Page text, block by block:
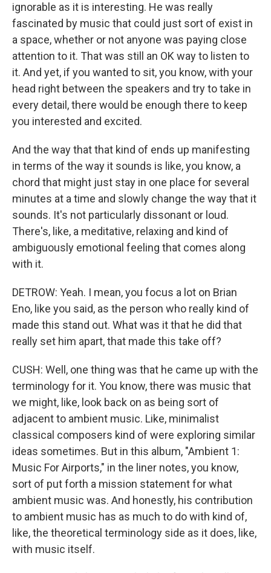
ignorable as it is interesting. He was really
fascinated by music that could just sort of exist in
a space, whether or not anyone was paying close
attention to it. That was still an OK way to listen to
it. And yet, if you wanted to sit, you know, with your
head right between the speakers and try to take in
every detail, there would be enough there to keep
you interested and excited.
And the way that that kind of ends up manifesting
in terms of the way it sounds is like, you know, a
chord that might just stay in one place for several
minutes at a time and slowly change the way that it
sounds. It's not particularly dissonant or loud.
There's, like, a meditative, relaxing and kind of
ambiguously emotional feeling that comes along
with it.
DETROW: Yeah. I mean, you focus a lot on Brian
Eno, like you said, as the person who really kind of
made this stand out. What was it that he did that
really set him apart, that made this take off?
CUSH: Well, one thing was that he came up with the
terminology for it. You know, there was music that
we might, like, look back on as being sort of
adjacent to ambient music. Like, minimalist
classical composers kind of were exploring similar
ideas sometimes. But in this album, "Ambient 1:
Music For Airports," in the liner notes, you know,
sort of put forth a mission statement for what
ambient music was. And honestly, his contribution
to ambient music has as much to do with kind of,
like, the theoretical terminology side as it does, like,
with music itself.